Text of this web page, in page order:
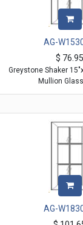
AG-
$
Greystone Shaker
Mullion
AG-